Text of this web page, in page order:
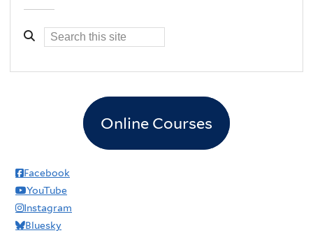
Online Courses
Facebook
YouTube
Instagram
Bluesky